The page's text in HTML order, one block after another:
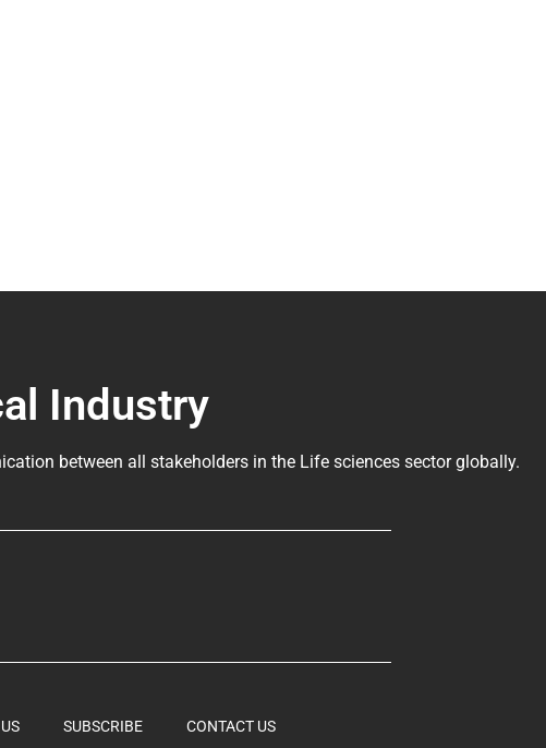
Industry
between all stakeholders in the Life sciences sector globally.
SUBSCRIBE CONTACT US